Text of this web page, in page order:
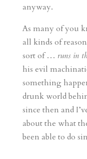
anyway.
As many of you
all kinds of
sort of … runs in
his evil
something
drunk world
since then and
about the what
been able to do